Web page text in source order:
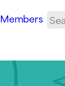
Members